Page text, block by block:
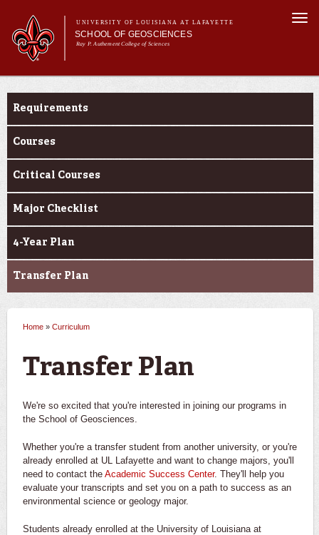
main
content
UNIVERSITY OF LOUISIANA AT LAFAYETTE
SCHOOL OF GEOSCIENCES
Ray P. Authement College of Sciences
Main menu
Main menu
About Us
Current Students
Research
Curriculum
Requirements
Courses
Critical Courses
Major Checklist
4-Year Plan
Transfer Plan
Home » Curriculum
Transfer Plan
We're so excited that you're interested in joining our programs in
the School of Geosciences.
Whether you're a transfer student from another university, or you're
already enrolled at UL Lafayette and want to change majors, you'll
need to contact the Academic Success Center. They'll help you
evaluate your transcripts and set you on a path to success as an
environmental science or geology major.
Students already enrolled at the University of Louisiana at